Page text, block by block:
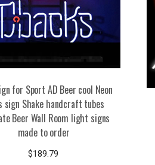
for Sport AD Beer cool Neon
sign Shake handcraft tubes
Beer Wall Room light signs
made to order
$189.79